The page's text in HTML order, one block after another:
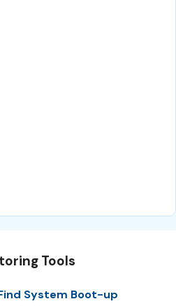
Tools
System Boot-up